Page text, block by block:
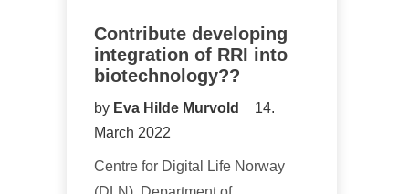
Contribute developing
integration of RRI into
biotechnology??
by Eva Hilde Murvold
14.
March 2022
Centre for Digital Life Norway